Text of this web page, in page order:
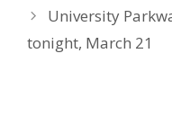
University
tonight, March 21